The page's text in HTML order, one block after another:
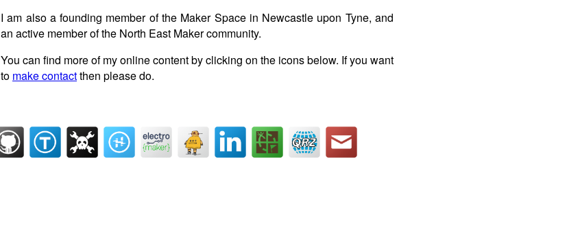
I am also a founding member of the Maker Space in Newcastle upon Tyne, and
an active member of the North East Maker community.
You can find more of my online content by clicking on the icons below. If you want
to make contactthen please do.